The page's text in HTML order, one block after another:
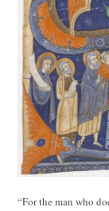
“For the man who